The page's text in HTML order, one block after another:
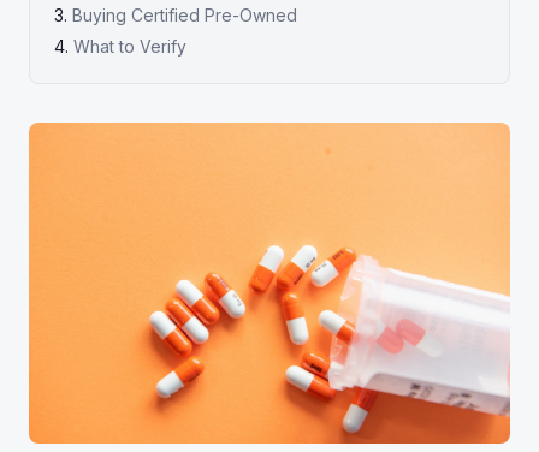
Buying Certified Pre-Owned
What to Verify